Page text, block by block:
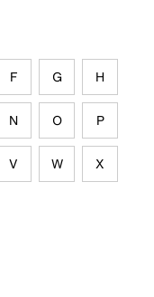
F G H
N O P
V W X